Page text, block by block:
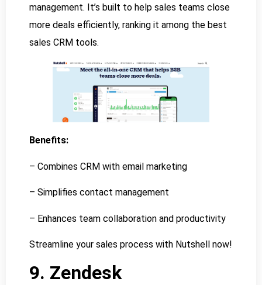
management. It’s built to help sales teams close
more deals efficiently, ranking it among the best
sales CRM tools.
Benefits:
– Combines CRM with email marketing
– Simplifies contact management
– Enhances team collaboration and productivity
Streamline your sales process with Nutshell now!
9. Zendesk